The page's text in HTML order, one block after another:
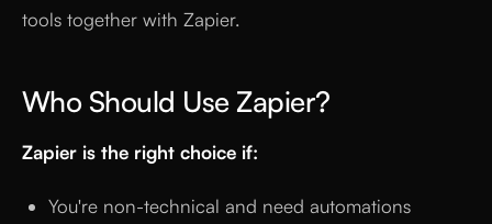
tools together with Zapier.
Who Should Use Zapier?
Zapier is the right choice if:
You're non-technical and need automations